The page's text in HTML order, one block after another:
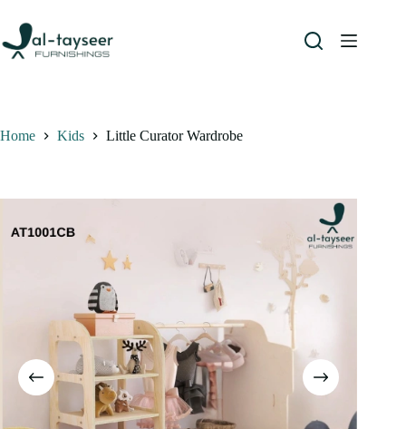
Home Kids Little Curator Wardrobe